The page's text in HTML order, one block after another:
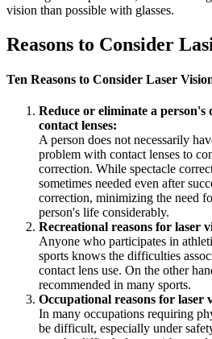
vision than possible with glasses.
Reasons to Consider
Ten Reasons to Consider Laser
Reduce or eliminate a person's
contact lenses:
A person does not necessarily
problem with contact lenses to
correction. While spectacle
sometimes needed even after
correction, minimizing the need
person's life considerably.
Recreational reasons for laser
Anyone who participates in
sports knows the difficulties
contact lens use. On the other
recommended in many sports.
Occupational reasons for laser
In many occupations requiring
be difficult, especially under